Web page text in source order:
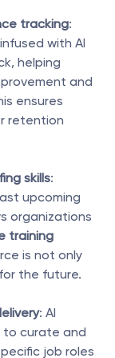
tracking:
with AI
helping
and
ensures
retention
skills:
upcoming
organizations
training
is not only
the future.
: AI
to curate and
job roles